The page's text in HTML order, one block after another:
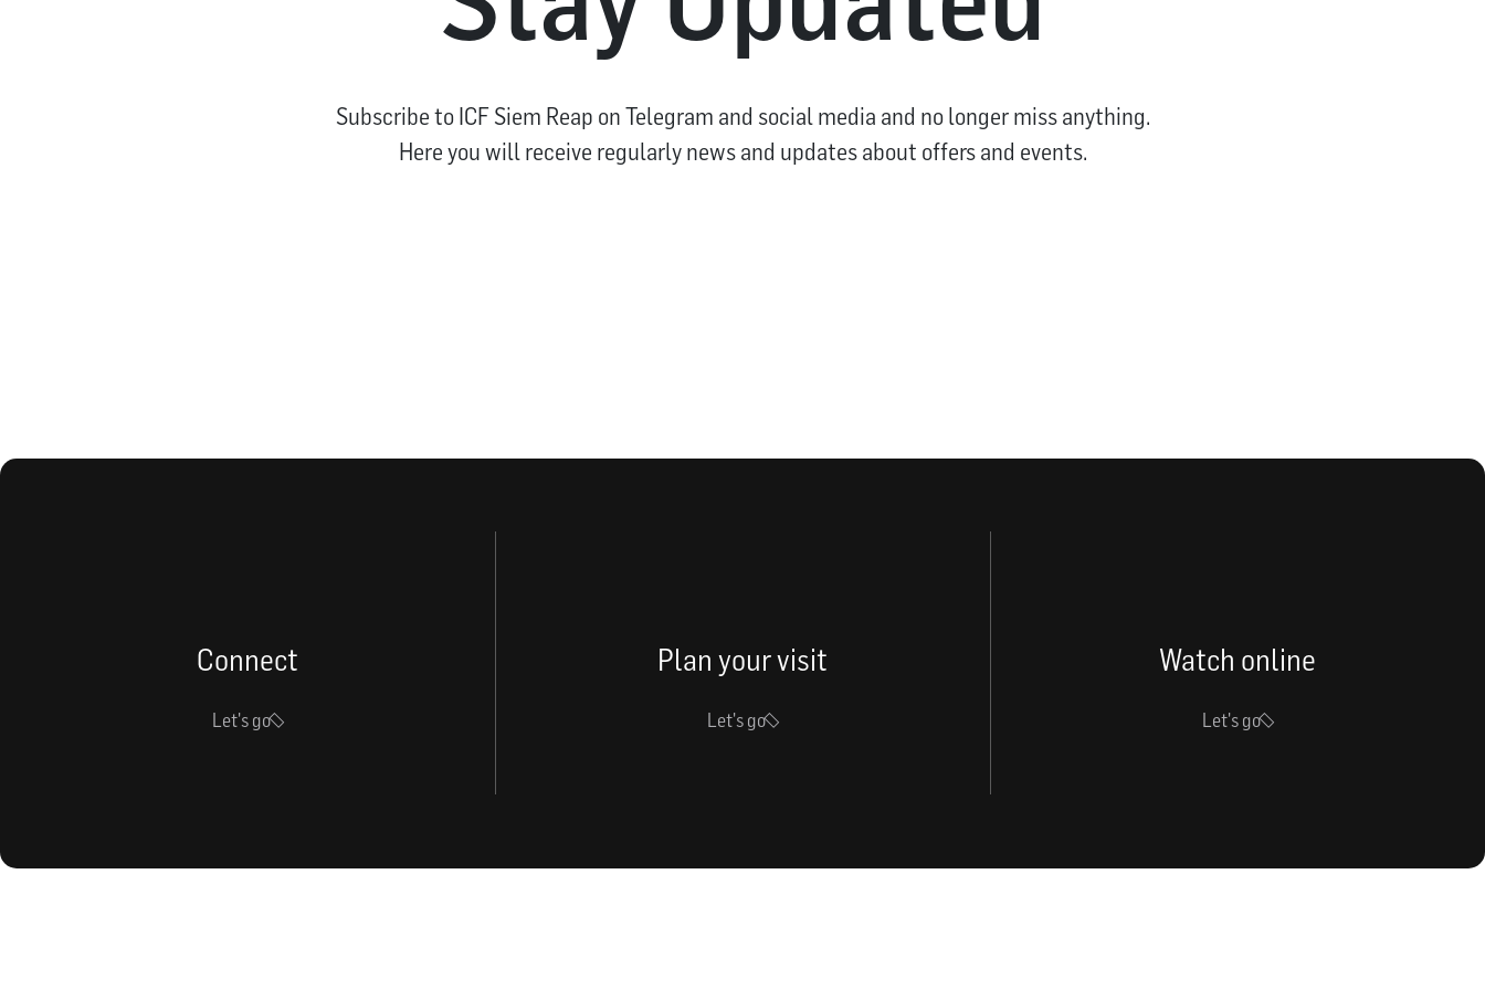
Subscribe to ICF Siem Reap on Telegram and social media and no longer miss anything.
Here you will receive regularly news and updates about offers and events.
Connect
Let's go
Plan your visit
Let's go
Watch online
Let's go